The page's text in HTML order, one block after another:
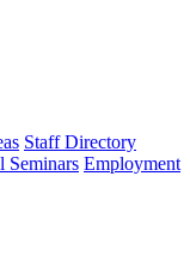
Staff Directory
Seminars Employment